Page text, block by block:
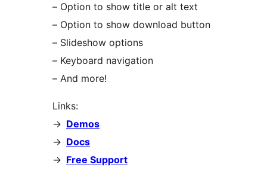
– Option to show title or alt text
– Option to show download button
– Slideshow options
– Keyboard navigation
– And more!
Links:
-> Demos
-> Docs
-> Free Support